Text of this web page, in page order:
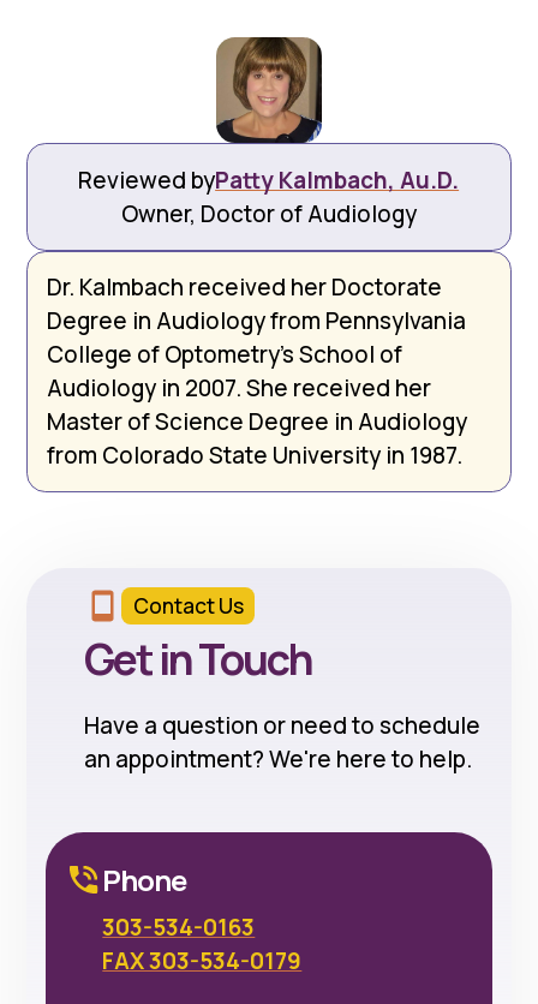
Reviewed byPatty Kalmbach, Au.D.
Owner, Doctor of Audiology
Dr. Kalmbach received her Doctorate
Degree in Audiology from Pennsylvania
College of Optometry’s School of
Audiology in 2007. She received her
Master of Science Degree in Audiology
from Colorado State University in 1987.
Contact Us
Get in Touch
Have a question or need to schedule
an appointment? We're here to help.
Phone
303-534-0163
FAX 303-534-0179